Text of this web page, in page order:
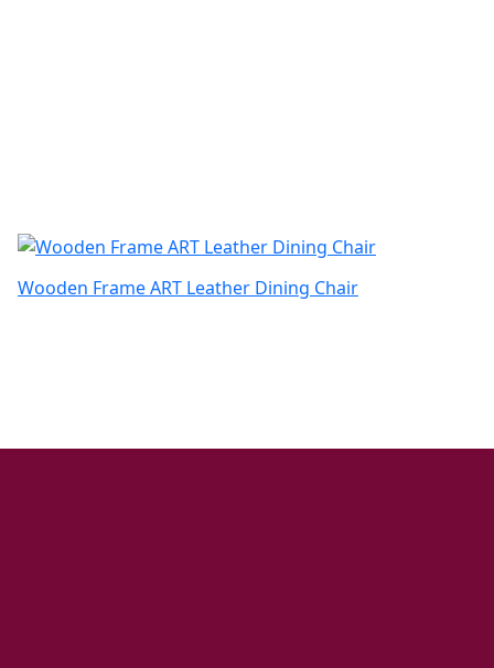
Wooden Frame ART Leather Dining Chair